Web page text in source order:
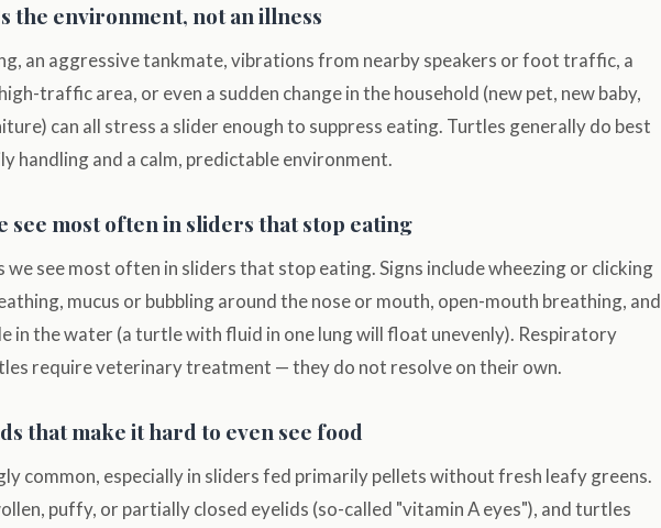
the environment, not an illness
an aggressive tankmate, vibrations from nearby speakers or foot traffic, a
traffic area, or even a sudden change in the household (new pet, new baby,
can all stress a slider enough to suppress eating. Turtles generally do best
handling and a calm, predictable environment.
see most often in sliders that stop eating
we see most often in sliders that stop eating. Signs include wheezing or clicking
mucus or bubbling around the nose or mouth, open-mouth breathing, and
in the water (a turtle with fluid in one lung will float unevenly). Respiratory
require veterinary treatment — they do not resolve on their own.
that make it hard to even see food
common, especially in sliders fed primarily pellets without fresh leafy greens.
puffy, or partially closed eyelids (so-called "vitamin A eyes"), and turtles